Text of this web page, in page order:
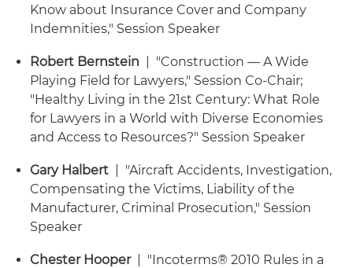
Know about Insurance Cover and Company
Indemnities," Session Speaker
Robert Bernstein
| "Construction — A Wide
Playing Field for Lawyers," Session Co-Chair;
"Healthy Living in the 21st Century: What Role
for Lawyers in a World with Diverse Economies
and Access to Resources?" Session Speaker
Gary Halbert | "Aircraft Accidents, Investigation,
Compensating the Victims, Liability of the
Manufacturer, Criminal Prosecution," Session
Speaker
Chester Hooper| "Incoterms® 2010 Rules in a